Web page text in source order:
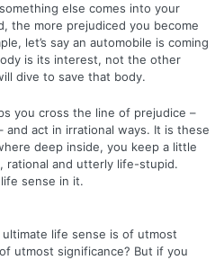
else comes into your
the more prejudiced you become
let’s say an automobile is coming
is its interest, not the other
dive to save that body.
you cross the line of prejudice –
act in irrational ways. It is these
deep inside, you keep a little
rational and utterly life-stupid.
sense in it.
life sense is of utmost
utmost significance? But if you